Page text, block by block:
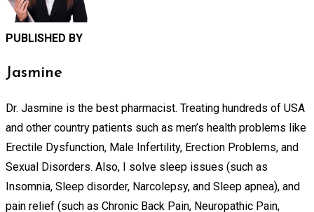
PUBLISHED BY
Jasmine
Dr. Jasmine is the best pharmacist. Treating hundreds of USA
and other country patients such as men’s health problems like
Erectile Dysfunction, Male Infertility, Erection Problems, and
Sexual Disorders. Also, I solve sleep issues (such as
Insomnia, Sleep disorder, Narcolepsy, and Sleep apnea), and
pain relief (such as Chronic Back Pain, Neuropathic Pain,